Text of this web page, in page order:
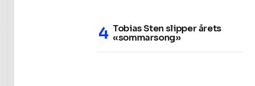
Tobias Sten slipper årets
«sommarsong»